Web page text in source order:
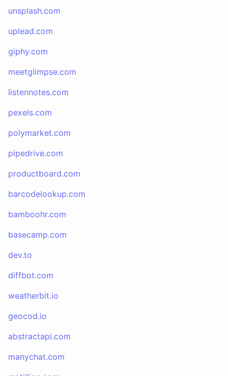
unsplash.com
uplead.com
giphy.com
meetglimpse.com
listennotes.com
pexels.com
polymarket.com
pipedrive.com
productboard.com
barcodelookup.com
bamboohr.com
basecamp.com
dev.to
diffbot.com
weatherbit.io
geocod.io
abstractapi.com
manychat.com